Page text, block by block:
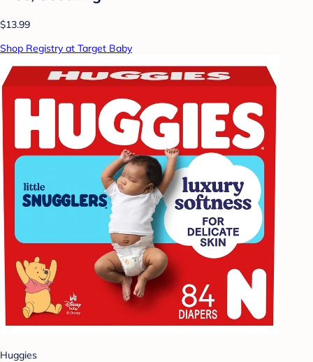
$13.99
Shop Registry at Target Baby
Huggies